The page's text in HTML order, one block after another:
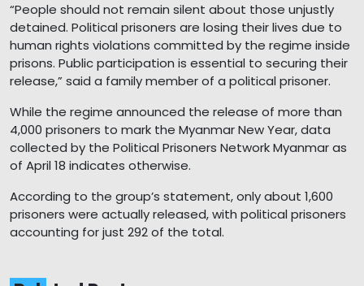
“People should not remain silent about those unjustly
detained. Political prisoners are losing their lives due to
human rights violations committed by the regime inside
prisons. Public participation is essential to securing their
release,” said a family member of a political prisoner.
While the regime announced the release of more than
4,000 prisoners to mark the Myanmar New Year, data
collected by the Political Prisoners Network Myanmar as
of April 18 indicates otherwise.
According to the group’s statement, only about 1,600
prisoners were actually released, with political prisoners
accounting for just 292 of the total.